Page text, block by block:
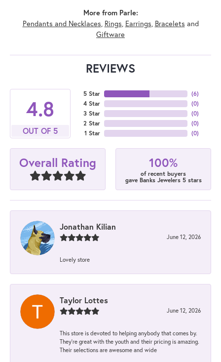
More from Parle:
Pendants and Necklaces Rings Earrings Bracelets and
Giftware
REVIEWS
4.8
OUT OF 5
5 Star
4 Star
3 Star
2 Star
1 Star
(6)
(0)
(0)
(0)
(0)
Overall Rating 100%
of recent buyers
gave Banks Jewelers 5 stars
Jonathan Kilian
June 12, 2026
Lovely store
Taylor Lottes
June 12, 2026
This store is devoted to helping anybody that comes by.
They’re great with the youth and their pricing is amazing.
Their selections are awesome and wide